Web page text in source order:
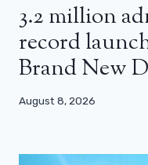
3.2 million
record
Brand New
August 8, 2026